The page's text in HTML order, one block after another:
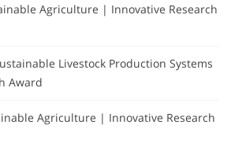
Agriculture | Innovative Research
Livestock Production Systems
Award
Agriculture | Innovative Research